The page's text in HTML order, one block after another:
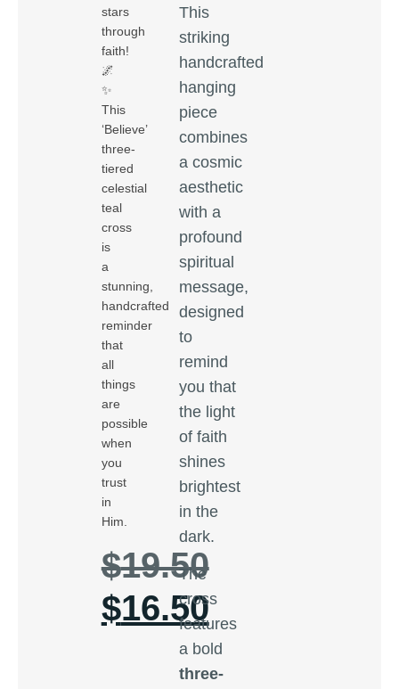
stars
through
faith!
🌌
✨
This
‘Believe’
three-
tiered
celestial
teal
cross
is
a
stunning,
handcrafted
reminder
that
all
things
are
possible
when
you
trust
in
Him.
$19.50
$16.50
This
striking
handcrafted
hanging
piece
combines
a cosmic
aesthetic
with a
profound
spiritual
message,
designed
to
remind
you that
the light
of faith
shines
brightest
in the
dark.
The
cross
features
a bold
three-